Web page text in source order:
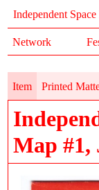
Independent
Network
Item Printed
Map #1,